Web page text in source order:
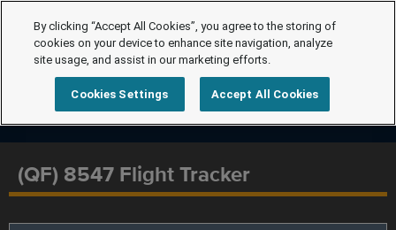
(QF) 8547 Flight Tracker
By clicking “Accept All Cookies”, you agree to the storing of
cookies on your device to enhance site navigation, analyze
site usage, and assist in our marketing efforts.
Cookies Settings Accept All Cookies